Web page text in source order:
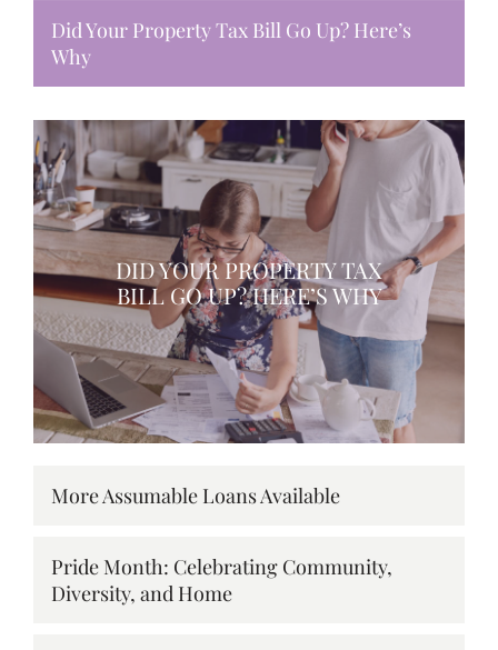
Did Your Property Tax Bill Go Up? Here’s
Why
DID YOUR PROPERTY TAX
BILL GO UP? HERE’S WHY
More Assumable Loans Available
Pride Month: Celebrating Community,
Diversity, and Home